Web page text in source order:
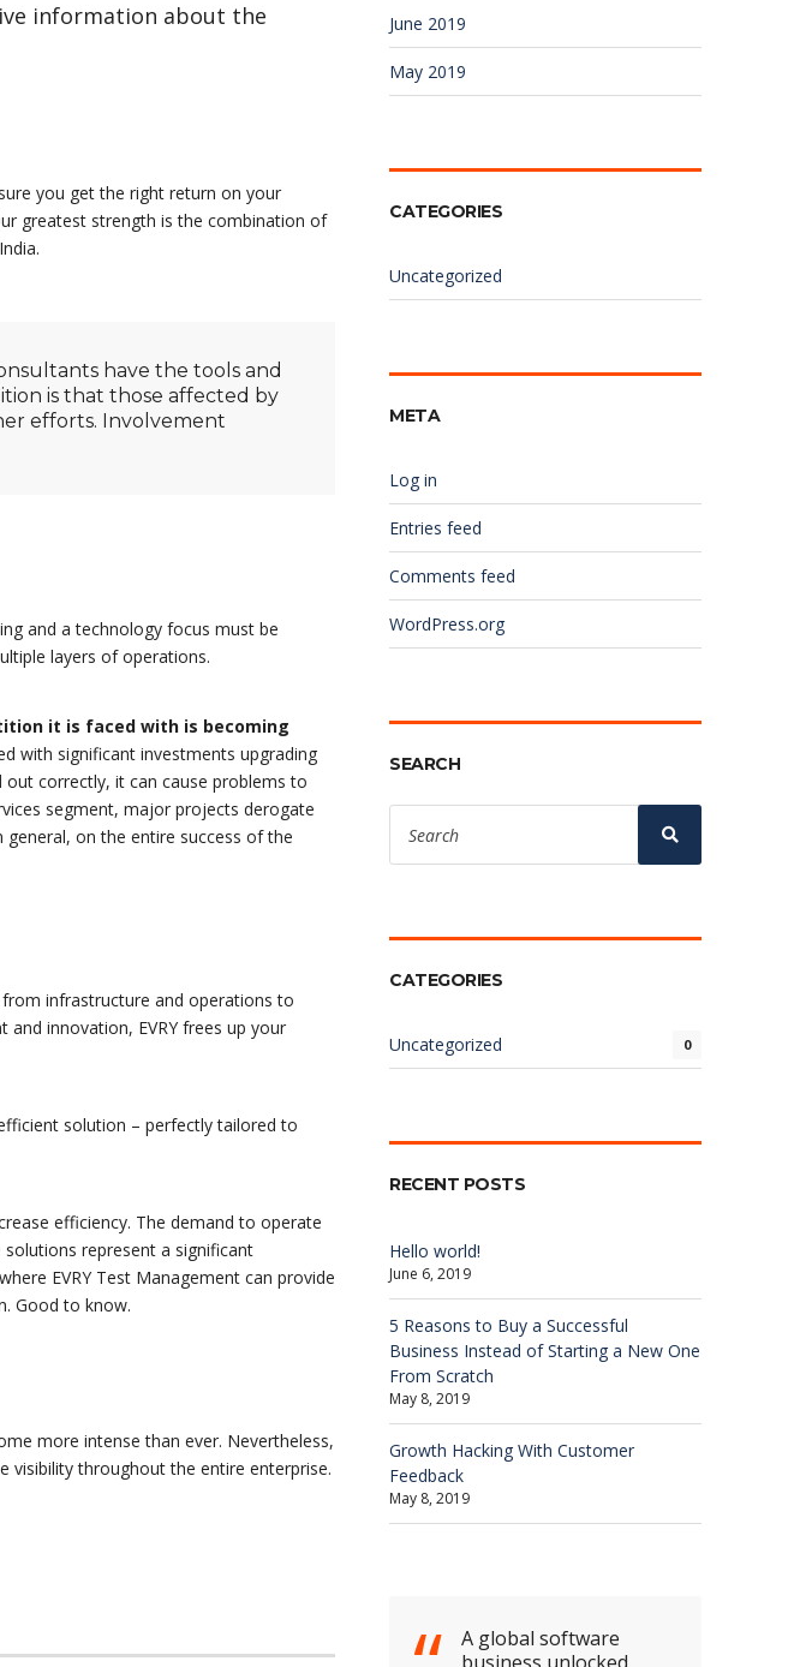
information about the
you get the right return on your
greatest strength is the combination of
have the tools and
is that those affected by
efforts. Involvement
and a technology focus must be
layers of operations.
it is faced with is becoming
with significant investments upgrading
correctly, it can cause problems to
segment, major projects derogate
on the entire success of the
infrastructure and operations to
innovation, EVRY frees up your
solution – perfectly tailored to
efficiency. The demand to operate
solutions represent a significant
EVRY Test Management can provide
Good to know.
more intense than ever. Nevertheless,
visibility throughout the entire enterprise.
June 2019
May 2019
CATEGORIES
Uncategorized
META
Log in
Entries feed
Comments feed
WordPress.org
SEARCH
Search
for:
Search
CATEGORIES
Uncategorized 0
RECENT POSTS
Hello world!
June 6, 2019
5 Reasons to Buy a Successful
Business Instead of Starting a New One
From Scratch
May 8, 2019
Growth Hacking With Customer
Feedback
May 8, 2019
A global software